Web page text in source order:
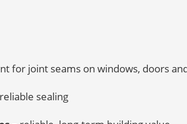
for joint seams on windows, doors
sealing